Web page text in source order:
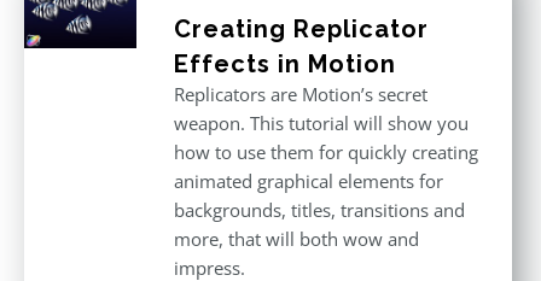
Creating Replicator
Effects in Motion
Replicators are Motion’s secret
weapon. This tutorial will show you
how to use them for quickly creating
animated graphical elements for
backgrounds, titles, transitions and
more, that will both wow and
impress.